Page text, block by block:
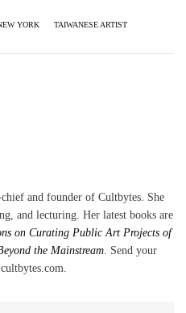
YORK TAIWANESE ARTIST
and founder of Cultbytes. She
and lecturing. Her latest books are
on Curating Public Art Projects of
the Mainstream . Send your